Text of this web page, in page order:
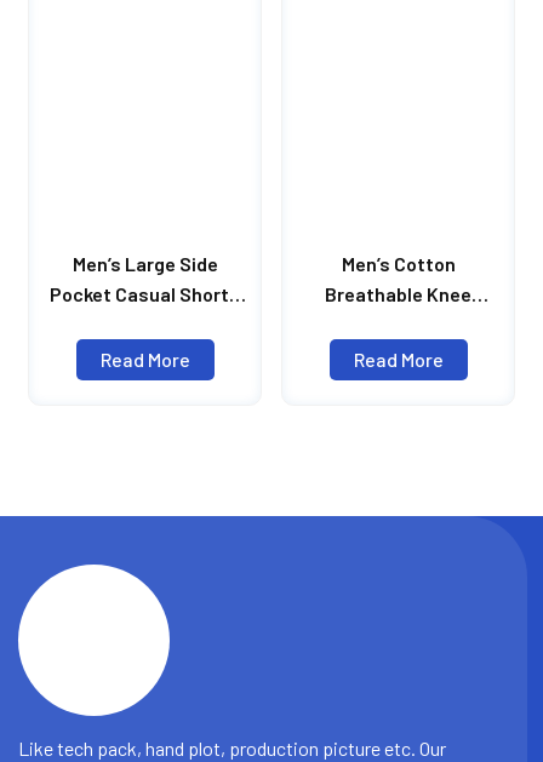
Men’s Large Side
Pocket Casual Shorts
Sportswear Shorts Men
Fashion Tactical
Read More
Men’s Cotton
Breathable Knee
Solid Color Pleated
Shorts Casual Straight
Read More
Like tech pack, hand plot, production picture etc. Our